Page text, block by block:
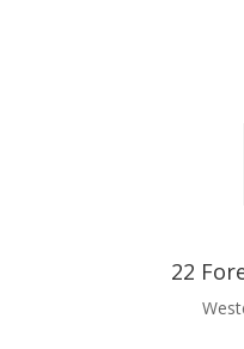
22